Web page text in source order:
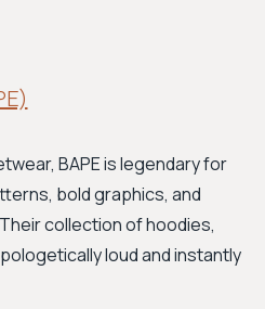
BAPE is legendary for
bold graphics, and
collection of hoodies,
loud and instantly